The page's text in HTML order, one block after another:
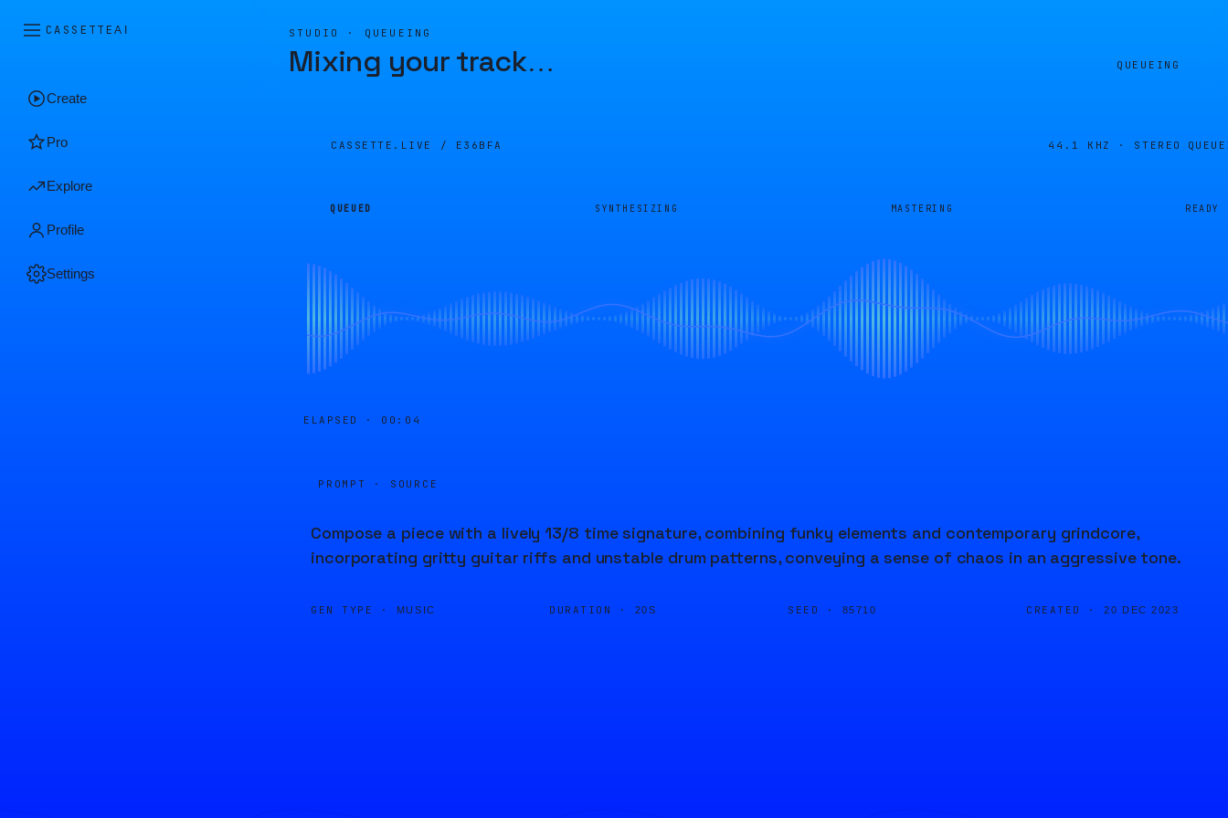
CASSETTEAI
Create
Pro
Explore
Profile
Settings
STUDIO · QUEUEING
Mixing your track… QUEUEING
CASSETTE.LIVE / E36BFA 44.1 KHZ · STEREO
QUEUED SYNTHESIZING MASTERING READY
ELAPSED · 00:04
PROMPT · SOURCE
Compose a piece with a lively 13/8 time signature, combining funky elements and contemporary grindcore,
incorporating gritty guitar riffs and unstable drum patterns, conveying a sense of chaos in an aggressive tone.
GEN TYPE · MUSIC DURATION · 20S SEED · 85710 CREATED · 20 DEC 2023